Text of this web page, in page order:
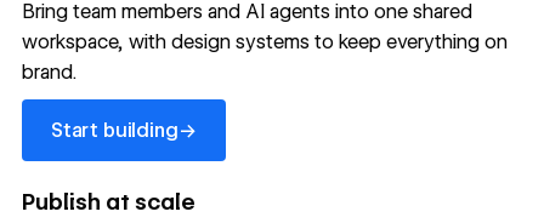
Bring team members and AI agents into one shared
workspace, with design systems to keep everything on
brand.
Start building→
Start building
Publish at scale
300,000+ brands move
the needle with Webflow
→ →